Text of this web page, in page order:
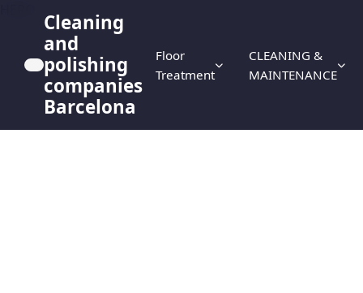
Cleaning
and
polishing
companies
Barcelona
Floor
Treatment
CLEANING &
MAINTENANCE